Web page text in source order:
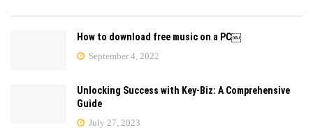
How to download free music on a PC￼
September 4, 2022
Unlocking Success with Key-Biz: A Comprehensive
Guide
July 27, 2023